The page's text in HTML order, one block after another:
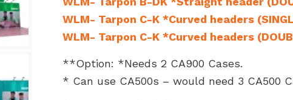
WLM- Tarpon C-K *Curved headers
WLM- Tarpon C-K *Curved headers
**Option: *Needs 2 CA900 Cases.
* Can use CA500s – would need 3 CA500